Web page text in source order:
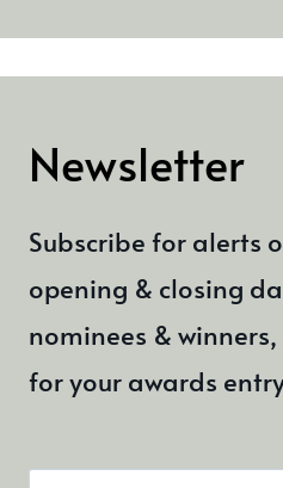
Newsletter
Subscribe for alerts
opening & closing
nominees &
for your awards